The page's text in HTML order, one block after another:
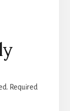
Required